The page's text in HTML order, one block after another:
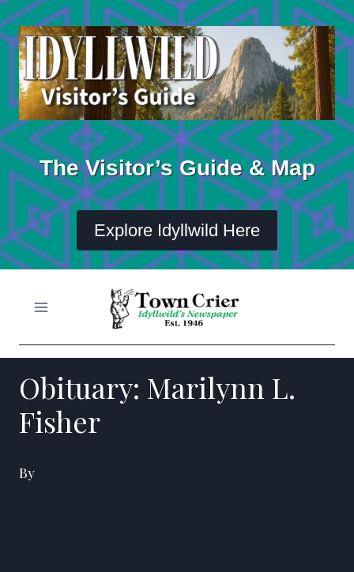
Skip
to
content
The Visitor’s Guide & Map
Explore Idyllwild Here
Obituary: Marilynn L.
Fisher
By